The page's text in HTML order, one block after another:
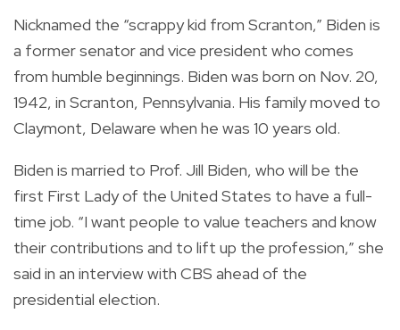
Nicknamed the “scrappy kid from Scranton,” Biden is
a former senator and vice president who comes
from humble beginnings. Biden was born on Nov. 20,
1942, in Scranton, Pennsylvania. His family moved to
Claymont, Delaware when he was 10 years old.
Biden is married to Prof. Jill Biden, who will be the
first First Lady of the United States to have a full-
time job. “I want people to value teachers and know
their contributions and to lift up the profession,” she
said in an interview with CBS ahead of the
presidential election.